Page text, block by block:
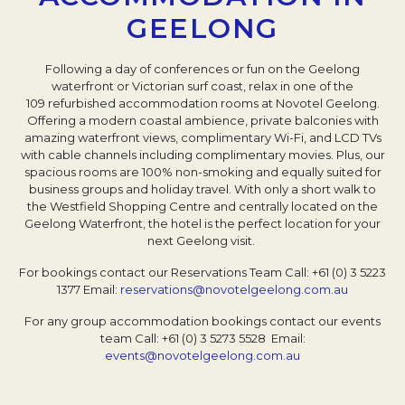
GEELONG
Following a day of conferences or fun on the Geelong
waterfront or Victorian surf coast, relax in one of the
109 refurbished accommodation rooms at Novotel Geelong.
Offering a modern coastal ambience, private balconies with
amazing waterfront views, complimentary Wi-Fi, and LCD TVs
with cable channels including complimentary movies. Plus, our
spacious rooms are 100% non-smoking and equally suited for
business groups and holiday travel. With only a short walk to
the Westfield Shopping Centre and centrally located on the
Geelong Waterfront, the hotel is the perfect location for your
next Geelong visit.
For bookings contact our Reservations Team Call: +61 (0) 3 5223
1377 Email: reservations@novotelgeelong.com.au
For any group accommodation bookings contact our events
team Call: +61 (0) 3 5273 5528 Email:
events@novotelgeelong.com.au